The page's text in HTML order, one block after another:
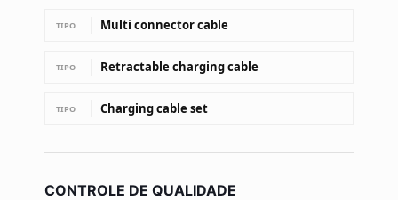
TIPO Multi connector cable
TIPO Retractable charging cable
TIPO Charging cable set
CONTROLE DE QUALIDADE